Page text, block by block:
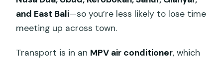
and East Bali—so you’re less likely to lose time
meeting up across town.
Transport is in an MPV air conditioner, which